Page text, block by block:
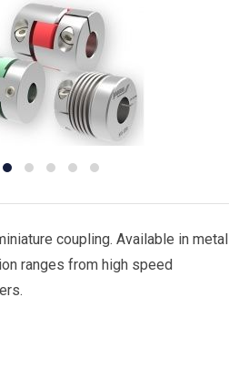
coupling. Available in metal
ranges from high speed